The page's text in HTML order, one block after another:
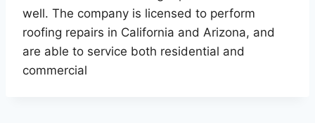
well. The company is licensed to perform
roofing repairs in California and Arizona, and
are able to service both residential and
commercial